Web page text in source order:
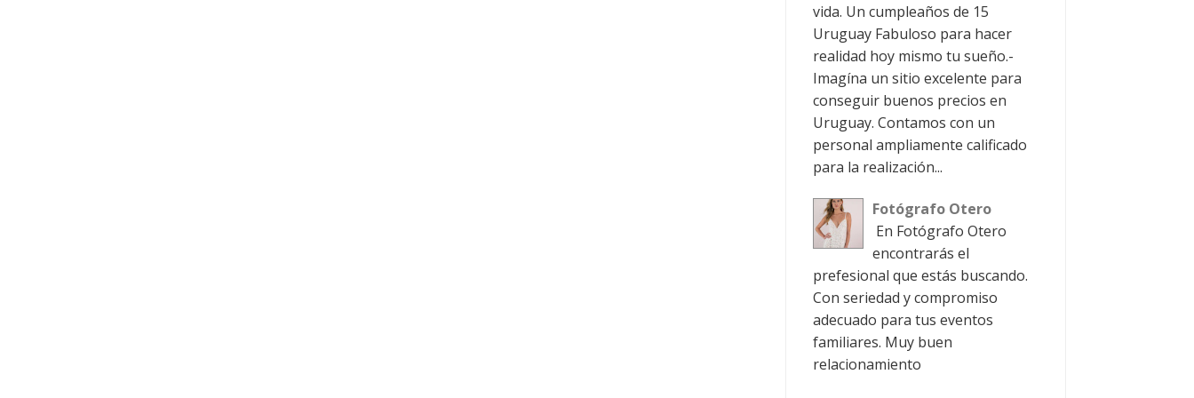
vida. Un cumpleaños de 15
Uruguay Fabuloso para hacer
realidad hoy mismo tu sueño.-
Imagína un sitio excelente para
conseguir buenos precios en
Uruguay. Contamos con un
personal ampliamente calificado
para la realización...
Fotógrafo Otero
En Fotógrafo Otero
encontrarás el
prefesional que estás buscando.
Con seriedad y compromiso
adecuado para tus eventos
familiares. Muy buen
relacionamiento